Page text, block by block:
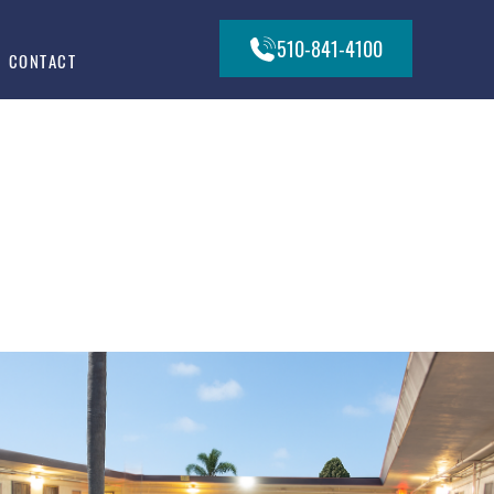
CONTACT 510-841-4100